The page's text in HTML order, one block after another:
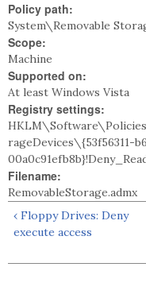
Policy path:
System\Removable
Scope:
Machine
Supported on:
At least Windows Vista
Registry settings:
rageDevices\{53f56311-
Filename:
RemovableStorage.admx
‹ Floppy Drives: Deny
execute access